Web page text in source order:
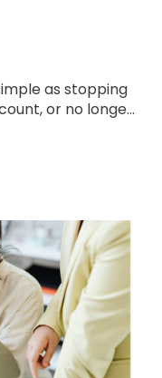
as stopping
or no longe...